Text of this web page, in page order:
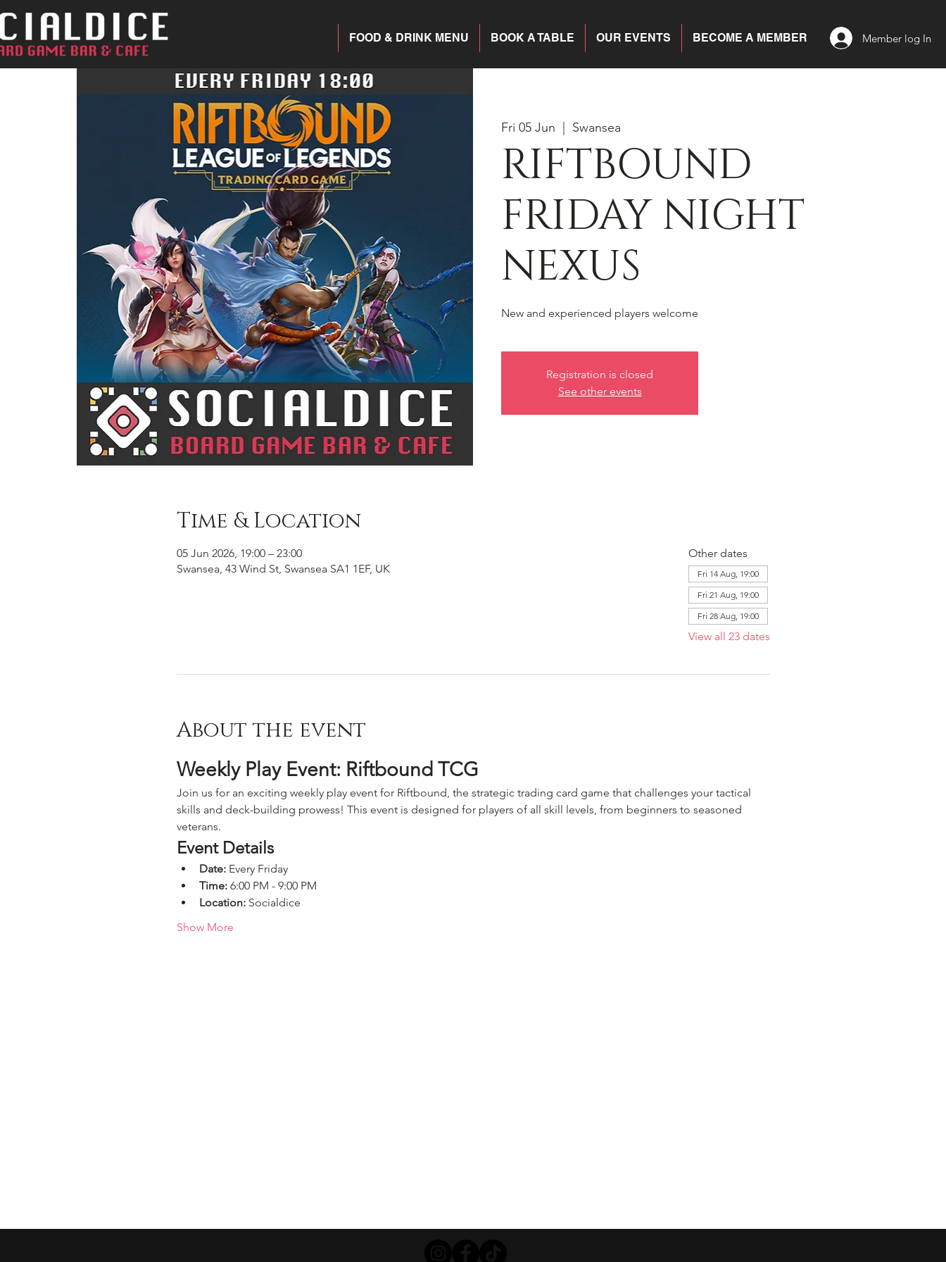
BECOME A MEMBER
OUR EVENTS
BOOK A TABLE
FOOD & DRINK MENU Member log In
Fri 05 Jun Swansea
RIFTBOUND
FRIDAY NIGHT
NEXUS
New and experienced players welcome
Registration is closed
See other events
Time & Location
05 Jun 2026, 19:00 – 23:00
Swansea, 43 Wind St, Swansea SA1 1EF, UK
Other dates
Fri 14 Aug, 19:00
Fri 21 Aug, 19:00
Fri 28 Aug, 19:00
View all 23 dates
About the event
Weekly Play Event: Riftbound TCG
Join us for an exciting weekly play event for Riftbound, the strategic trading card game that challenges your tactical
skills and deck-building prowess! This event is designed for players of all skill levels, from beginners to seasoned
veterans.
Event Details
Date: Every Friday
Time: 6:00 PM - 9:00 PM
Location: Socialdice
Show More